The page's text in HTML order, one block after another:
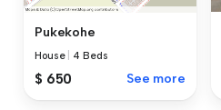
Pukekohe
House 4 Beds
$ 650 See more